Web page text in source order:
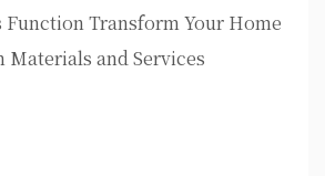
Function Transform Your Home
and Services